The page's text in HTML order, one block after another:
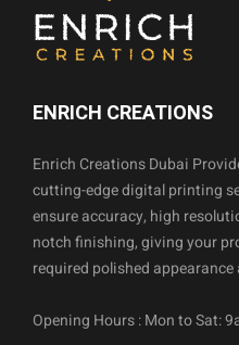
ENRICH CREATIONS
Enrich Creations Dubai
cutting-edge digital printing
ensure accuracy, high
notch finishing, giving your
required polished appearance
Opening Hours : Mon to Sat: